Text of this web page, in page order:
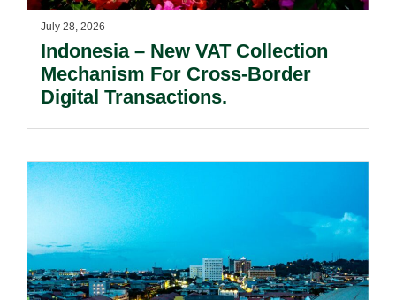
July 28, 2026
Indonesia – New VAT Collection
Mechanism For Cross-Border
Digital Transactions.